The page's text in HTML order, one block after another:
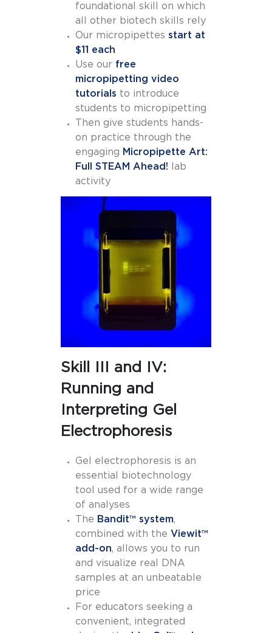
foundational skill on which
all other biotech skills rely
Our micropipettesstart at
$11 each
Use our free
micropipetting video
tutorials to introduce
students to micropipetting
Then give students hands-
on practice through the
engaging Micropipette Art:
Full STEAM Ahead! lab
activity
Skill III and IV:
Running and
Interpreting Gel
Electrophoresis
Gel electrophoresis is an
essential biotechnology
tool used for a wide range
of analyses
The Bandit™ system,
combined with theViewit™
add-on, allows you to run
and visualize real DNA
samples at an unbeatable
price
For educators seeking a
convenient, integrated